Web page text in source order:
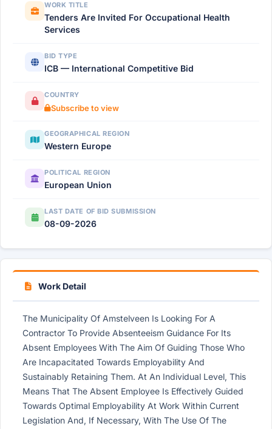
WORK TITLE
Tenders Are Invited For Occupational Health
Services
BID TYPE
ICB — International Competitive Bid
COUNTRY
Subscribe to view
GEOGRAPHICAL REGION
Western Europe
POLITICAL REGION
European Union
LAST DATE OF BID SUBMISSION
08-09-2026
Work Detail
The Municipality Of Amstelveen Is Looking For A
Contractor To Provide Absenteeism Guidance For Its
Absent Employees With The Aim Of Guiding Those Who
Are Incapacitated Towards Employability And
Sustainably Retaining Them. At An Individual Level, This
Means That The Absent Employee Is Effectively Guided
Towards Optimal Employability At Work Within Current
Legislation And, If Necessary, With The Use Of The